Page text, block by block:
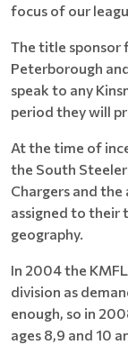
focus of our
The title sponsor
Peterborough
speak to any
period they will
At the time of
the South
Chargers and the
assigned to their
geography.
In 2004 the
division as
enough, so in
ages 8,9 and 10